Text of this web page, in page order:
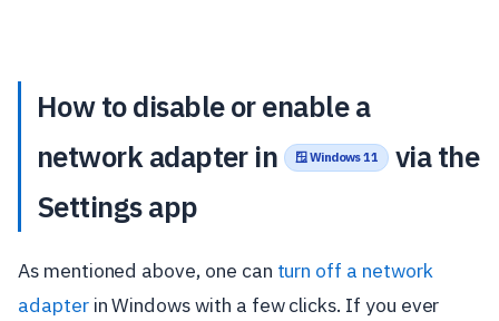
How to disable or enable a
network adapter in
🪟 Windows 11
via the
Settings app
As mentioned above, one can turn off a network
adapterin Windows with a few clicks. If you ever